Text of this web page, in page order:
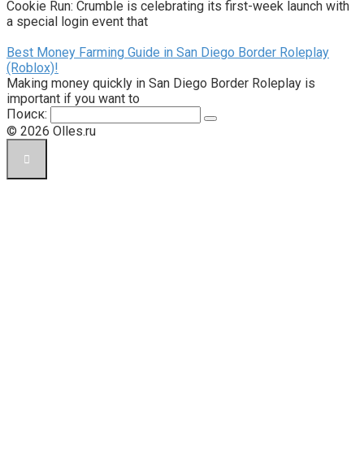
Cookie Run: Crumble is celebrating its first-week launch with
a special login event that
Best Money Farming Guide in San Diego Border Roleplay
(Roblox)!
Making money quickly in San Diego Border Roleplay is
important if you want to
Поиск:
© 2026 Olles.ru